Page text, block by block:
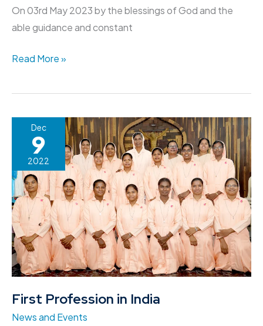
On 03rd May 2023 by the blessings of God and the
able guidance and constant
Read More »
Dec
9
2022
First Profession in India
News and Events
Profession
India